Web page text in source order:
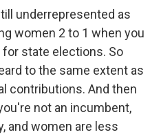
underrepresented as
women 2 to 1 when you
for state elections. So
to the same extent as
contributions. And then
not an incumbent,
and women are less